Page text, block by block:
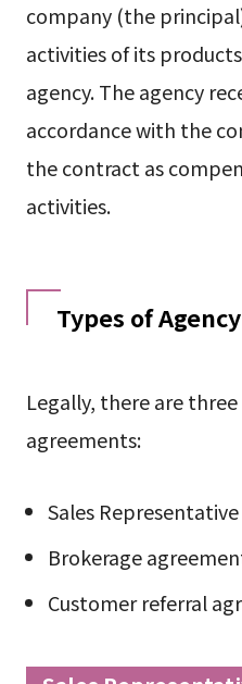
company (the
activities of its
agency. The agency
accordance with the
the contract as
activities.
Types of
Legally, there are
agreements:
Sales
Brokerage
Customer referral